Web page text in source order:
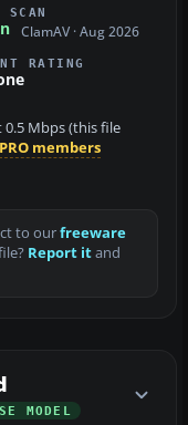
SCAN
ClamAV · Aug 2026
RATING
0.5 Mbps (this file
PRO members
to ourfreeware
Report itand
MODEL